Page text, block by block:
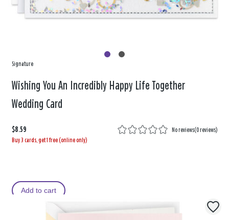
Signature
Wishing You An Incredibly Happy Life Together
Wedding Card
$8.59 No reviews(0 reviews)
Buy 3 cards, get 1 free (online only)
Add to cart